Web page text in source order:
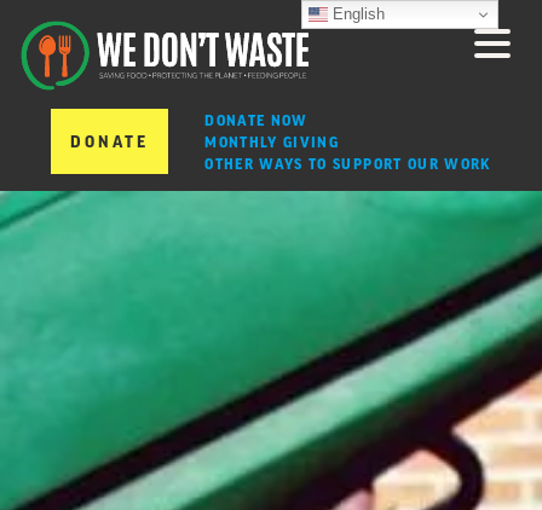
DONATE
DONATE NOW
MONTHLY GIVING
OTHER WAYS TO SUPPORT OUR WORK
English